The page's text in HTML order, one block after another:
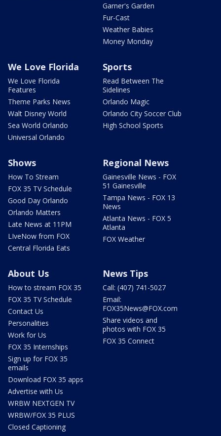
Garner's Garden
Fur-Cast
Weather Babies
Money Monday
We Love Florida
We Love Florida
Features
Theme Parks News
Walt Disney World
Sea World Orlando
Universal Orlando
Sports
Read Between The
Sidelines
Orlando Magic
Orlando City Soccer Club
High School Sports
Shows
How To Stream
FOX 35 TV Schedule
Good Day Orlando
Orlando Matters
Late News at 11PM
LIveNow from FOX
Central Florida Eats
Regional News
Gainesville News - FOX
51 Gainesville
Tampa News - FOX 13
News
Atlanta News - FOX 5
Atlanta
FOX Weather
About Us
How to stream FOX 35
FOX 35 TV Schedule
Contact Us
Personalities
Work for Us
FOX 35 Internships
Sign up for FOX 35
emails
Download FOX 35 apps
Advertise with Us
WRBW NEXTGEN TV
WRBW/FOX 35 PLUS
Closed Captioning
News Tips
Call: (407) 741-5027
Email:
FOX35News@FOX.com
Share videos and
photos with FOX 35
FOX 35 Connect